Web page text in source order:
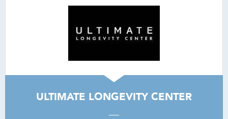
ULTIMATE LONGEVITY CENTER